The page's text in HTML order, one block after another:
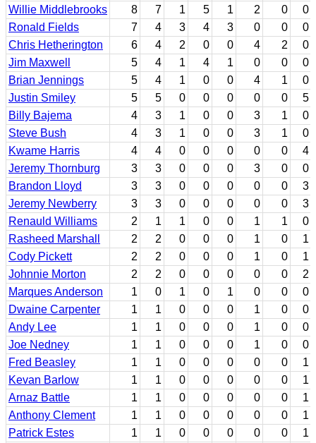
Willie Middlebrooks
8 7 1 5 1 2 0
0
Ronald Fields
7 4 3 4 3 0 0
0
Chris Hetherington
6 4 2 0 0 4 2
0
Jim Maxwell
5 4 1 4 1 0 0
0
Brian Jennings
5 4 1 0 0 4 1
0
Justin Smiley
5 5 0 0 0 0 0
5
Billy Bajema
4 3 1 0 0 3 1
0
Steve Bush
4 3 1 0 0 3 1
0
Kwame Harris
4 4 0 0 0 0 0
4
Jeremy Thornburg
3 3 0 0 0 3 0
0
Brandon Lloyd
3 3 0 0 0 0 0
3
Jeremy Newberry
3 3 0 0 0 0 0
3
Renauld Williams
2 1 1 0 0 1 1
0
Rasheed Marshall
2 2 0 0 0 1 0
1
Cody Pickett
2 2 0 0 0 1 0
1
Johnnie Morton
2 2 0 0 0 0 0
2
Marques Anderson
1 0 1 0 1 0 0
0
Dwaine Carpenter
1 1 0 0 0 1 0
0
Andy Lee
1 1 0 0 0 1 0
0
Joe Nedney
1 1 0 0 0 1 0
0
Fred Beasley
1 1 0 0 0 0 0
1
Kevan Barlow
1 1 0 0 0 0 0
1
Arnaz Battle
1 1 0 0 0 0 0
1
Anthony Clement
1 1 0 0 0 0 0
1
Patrick Estes
1 1 0 0 0 0 0
1